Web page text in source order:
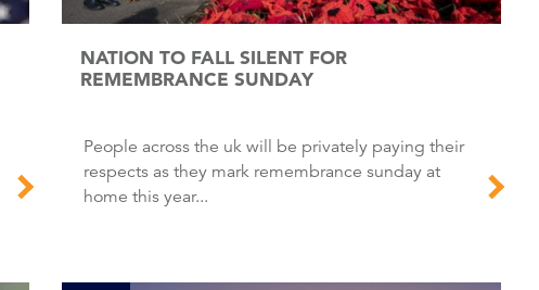
NATION TO FALL SILENT FOR
REMEMBRANCE SUNDAY
People across the uk will be privately paying their
respects as they mark remembrance sunday at
home this year...